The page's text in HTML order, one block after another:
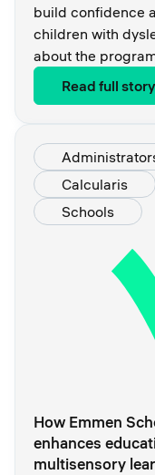
build confidence
children with
about the
Read full story
Calcularis
Schools
How Emmen
enhances
multisensory